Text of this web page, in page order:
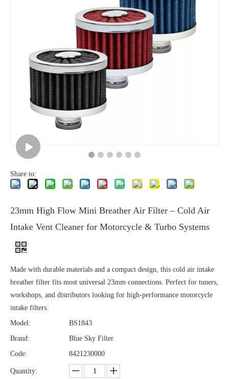
Share to:
23mm High Flow Mini Breather Air Filter – Cold Air
Intake Vent Cleaner for Motorcycle & Turbo Systems
Made with durable materials and a compact design, this cold air intake
breather filter fits most universal 23mm connections. Perfect for tuners,
workshops, and distributors looking for high-performance motorcycle
intake filters.
Model:
BS1843
Brand:
Blue Sky Filter
Code:
8421230000
Quantity: